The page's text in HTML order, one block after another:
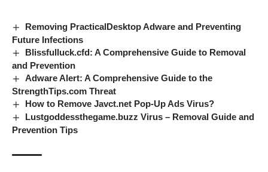
Removing PracticalDesktop Adware and Preventing
Future Infections
Blissfulluck.cfd: A Comprehensive Guide to Removal
and Prevention
Adware Alert: A Comprehensive Guide to the
StrengthTips.com Threat
How to Remove Javct.net Pop-Up Ads Virus?
Lustgoddessthegame.buzz Virus – Removal Guide and
Prevention Tips